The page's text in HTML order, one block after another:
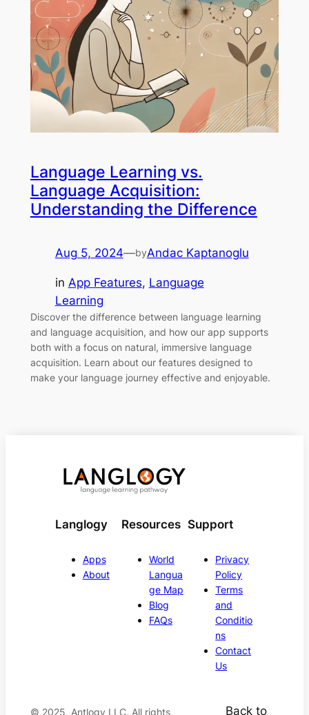
Language Learning vs.
Language Acquisition:
Understanding the Difference
Aug 5, 2024—byAndac Kaptanoglu
in App Features, Language
Learning
Discover the difference between language learning
and language acquisition, and how our app supports
both with a focus on natural, immersive language
acquisition. Learn about our features designed to
make your language journey effective and enjoyable.
Langlogy
Apps
About
Resources
World
Langua
ge Map
Blog
FAQs
Support
Privacy
Policy
Terms
and
Conditio
ns
Contact
Us
© 2025, Antlogy LLC. All rights Back to